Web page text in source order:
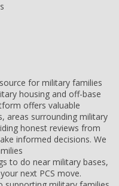
for military families
housing and off-base
offers valuable
areas surrounding military
honest reviews from
informed decisions. We
to do near military bases,
next PCS move.